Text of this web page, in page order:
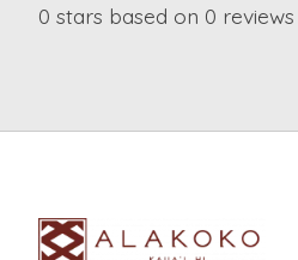
0 stars based on 0 reviews